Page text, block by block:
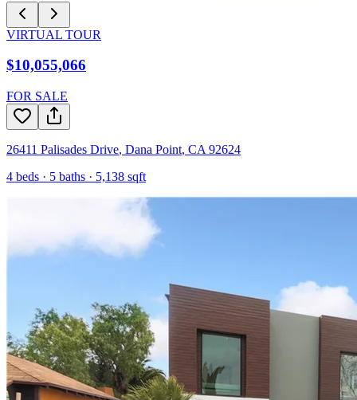
VIRTUAL TOUR
$10,055,066
FOR SALE
26411 Palisades Drive, Dana Point, CA 92624
4 beds · 5 baths · 5,138 sqft